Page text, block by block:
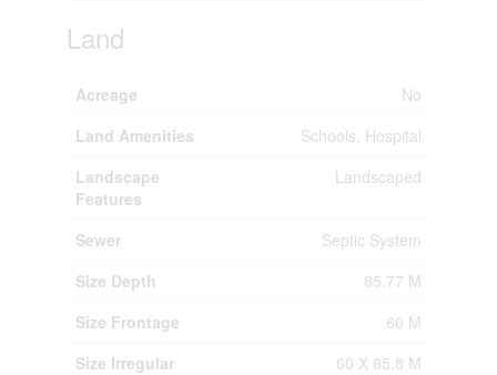
Land
Acreage
No
Land Amenities
Schools, Hospital
Landscape
Features
Landscaped
Sewer
Septic System
Size Depth
85.77 M
Size Frontage
60 M
Size Irregular
60 X 85.8 M